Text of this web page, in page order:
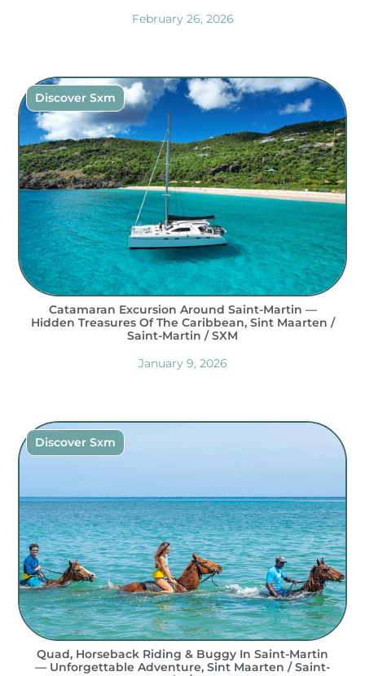
February 26, 2026
Discover Sxm
Catamaran Excursion Around Saint-Martin —
Hidden Treasures Of The Caribbean, Sint Maarten /
Saint-Martin / SXM
January 9, 2026
Discover Sxm
Quad, Horseback Riding & Buggy In Saint-Martin
— Unforgettable Adventure, Sint Maarten / Saint-